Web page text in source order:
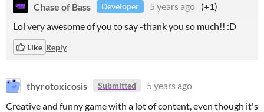
Chase of Bass Developer 5 years ago (+1)
Lol very awesome of you to say -thank you so much!! :D
Like Reply
thyrotoxicosis Submitted
5 years ago
Creative and funny game with a lot of content, even though it's